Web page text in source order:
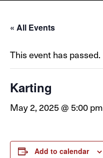
« All Events
This event has passed.
Karting
May 2, 2025 @ 5:00 pm
Add to calendar